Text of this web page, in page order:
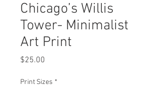
Chicago’s Willis
Tower- Minimalist
Art Print
$25.00
Print Sizes *